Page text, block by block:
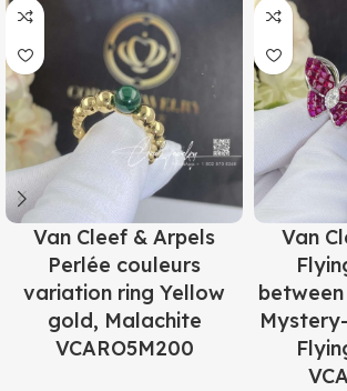
Van Cleef & Arpels
Perlée couleurs
variation ring Yellow
gold, Malachite
VCARO5M200
Van